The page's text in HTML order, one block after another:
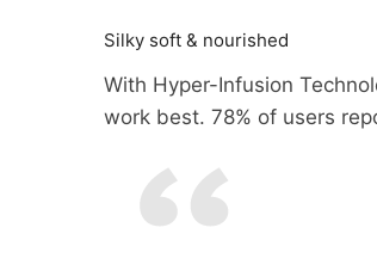
Silky soft & nourished
With Hyper-Infusion
work best. 78% of users